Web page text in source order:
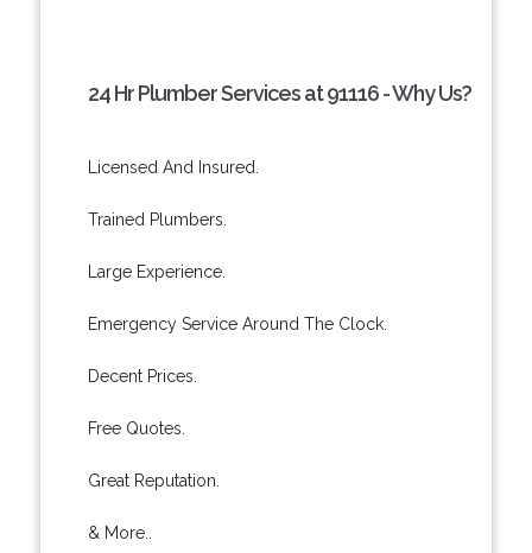
24 Hr Plumber Services at 91116 - Why Us?
Licensed And Insured.
Trained Plumbers.
Large Experience.
Emergency Service Around The Clock.
Decent Prices.
Free Quotes.
Great Reputation.
& More..